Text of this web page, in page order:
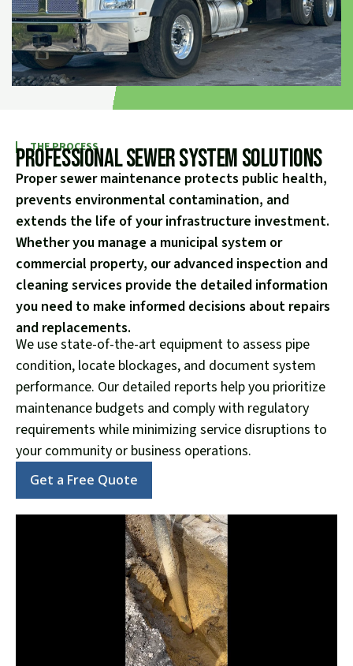
THE PROCESS
Professional Sewer System Solutions
Proper sewer maintenance protects public health,
prevents environmental contamination, and
extends the life of your infrastructure investment.
Whether you manage a municipal system or
commercial property, our advanced inspection and
cleaning services provide the detailed information
you need to make informed decisions about repairs
and replacements.
We use state-of-the-art equipment to assess pipe
condition, locate blockages, and document system
performance. Our detailed reports help you prioritize
maintenance budgets and comply with regulatory
requirements while minimizing service disruptions to
your community or business operations.
Get a Free Quote